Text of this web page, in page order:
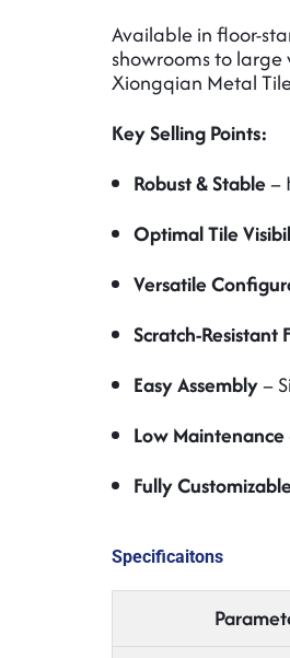
Available in floor-
showrooms to
Xiongqian Metal
Key Selling Points:
Robust & Stable–
Optimal Tile
Versatile
Scratch-Resistant
Easy Assembly–
Low Maintenance
Fully
Specificaitons